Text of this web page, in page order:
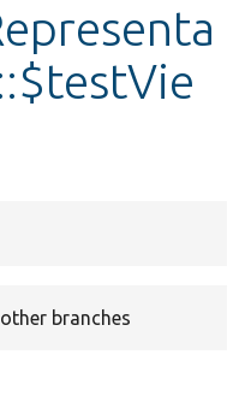
branches